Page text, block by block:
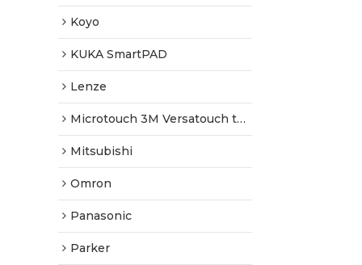
Koyo
KUKA SmartPAD
Lenze
Microtouch 3M Versatouch touch screen
Mitsubishi
Omron
Panasonic
Parker